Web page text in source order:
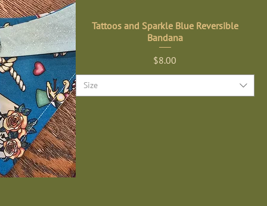
Tattoos and Sparkle Blue Reversible
Bandana
Price
$8.00
Size